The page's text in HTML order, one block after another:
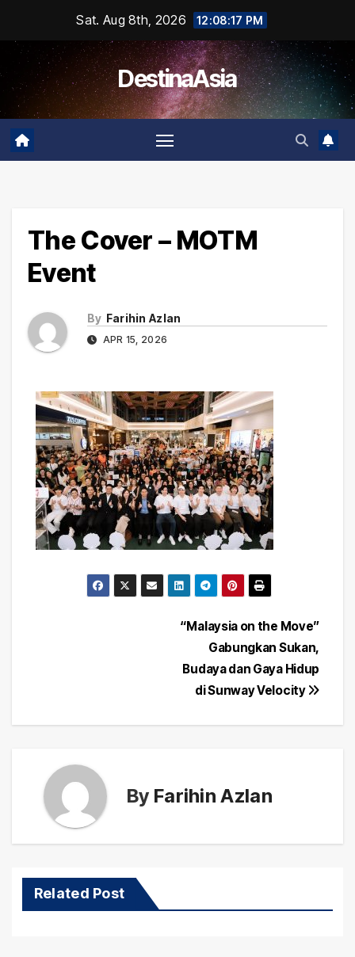
content
Sat. Aug 8th, 2026 12:08:17 PM
DestinaAsia
The Cover – MOTM
Event
By Farihin Azlan
APR 15, 2026
“Malaysia on the Move”
Gabungkan Sukan,
Budaya dan Gaya Hidup
di Sunway Velocity
By Farihin Azlan
Related Post